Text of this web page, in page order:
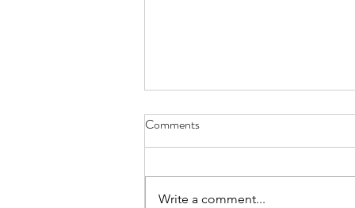
2023 Community Service
Staten Island to Award Grants to
Comments
Write a comment...